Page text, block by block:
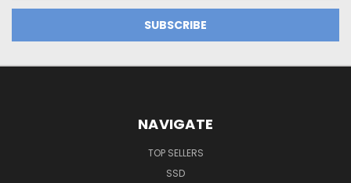
NAVIGATE
TOP SELLERS
SSD